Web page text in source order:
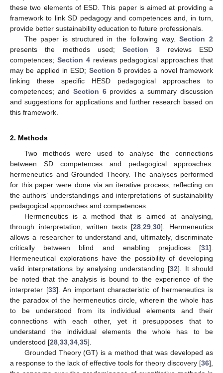
these two elements of ESD. This paper is aimed at providing a
framework to link SD pedagogy and competences and, in turn,
provide better sustainability education to future professionals.
The paper is structured in the following way.Section 2
presents the methods used;Section 3 reviews ESD
competences; Section 4reviews pedagogical approaches that
may be applied in ESD; Section 5provides a novel framework
linking these specific HESD pedagogical approaches to
competences; and Section 6provides a summary discussion
and suggestions for applications and further research based on
this framework.
2. Methods
Two methods were used to analyse the connections
between SD competences and pedagogical approaches:
hermeneutics and Grounded Theory. The analyses performed
for this paper were done via an iterative process, reflecting on
the authors’ understandings and interpretations of sustainability
pedagogical approaches and competences.
Hermeneutics is a method that is aimed at analysing,
through interpretation, written texts [28 ,29 ,30]. Hermeneutics
allows a researcher to understand and, ultimately, discriminate
critically between blind and enabling prejudices [31].
Hermeneutical explorations have the possibility of developing
valid interpretations by analysing understanding [32]. It should
be noted that the analysis is bound to the experience of the
interpreter [33]. An important characteristic of hermeneutics is
the paradox of the hermeneutics circle, wherein the whole has
to be understood from its individual elements and their
connections with each other, yet it presupposes that to
understand the individual elements the whole has to be
understood [28 33 34 35].
Grounded Theory (GT) is a method that was developed as
a response to the lack of effective tools for theory discovery [36],